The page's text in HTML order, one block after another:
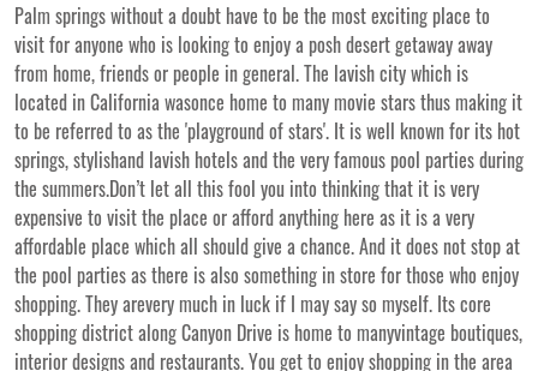
Palm springs without a doubt have to be the most exciting place to
visit for anyone who is looking to enjoy a posh desert getaway away
from home, friends or people in general. The lavish city which is
located in California wasonce home to many movie stars thus making it
to be referred to as the 'playground of stars'. It is well known for its hot
springs, stylishand lavish hotels and the very famous pool parties during
the summers.Don’t let all this fool you into thinking that it is very
expensive to visit the place or afford anything here as it is a very
affordable place which all should give a chance. And it does not stop at
the pool parties as there is also something in store for those who enjoy
shopping. They arevery much in luck if I may say so myself. Its core
shopping district along Canyon Drive is home to manyvintage boutiques,
interior designs and restaurants. You get to enjoy shopping in the area